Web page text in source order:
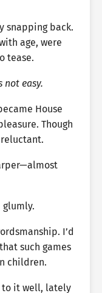
snapping back.
age, were
tease.
not easy.
House
Though
glumly.
I’d
such games
children.
to it well, lately